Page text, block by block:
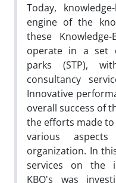
Today,
engine of the
these Knowledge-
operate in a set
parks (STP),
consultancy
Innovative
overall success of
the efforts made
various
organization. In
services on the
KBO's was